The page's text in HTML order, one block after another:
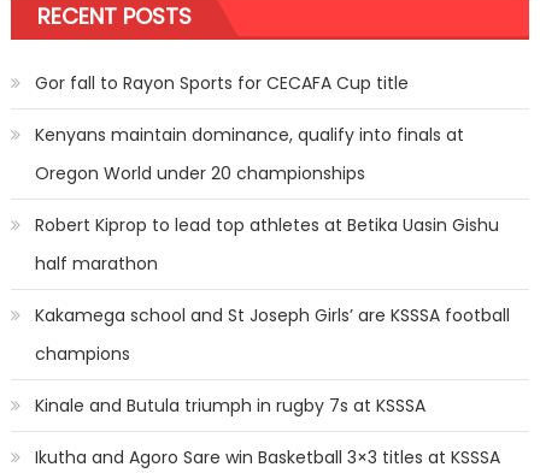
RECENT POSTS
Gor fall to Rayon Sports for CECAFA Cup title
Kenyans maintain dominance, qualify into finals at
Oregon World under 20 championships
Robert Kiprop to lead top athletes at Betika Uasin Gishu
half marathon
Kakamega school and St Joseph Girls’ are KSSSA football
champions
Kinale and Butula triumph in rugby 7s at KSSSA
Ikutha and Agoro Sare win Basketball 3×3 titles at KSSSA